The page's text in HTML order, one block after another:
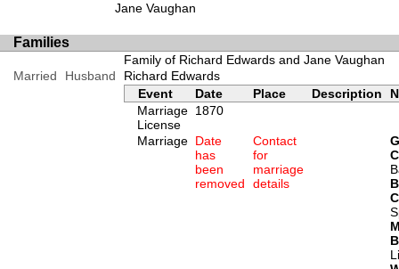
Jane Vaughan
Families
Family of Richard Edwards and Jane Vaughan
Married
Husband
Richard Edwards
Event
Date Place Description
Marriage
License
1870
Marriage Date
has
been
removed
Contact
for
marriage
details